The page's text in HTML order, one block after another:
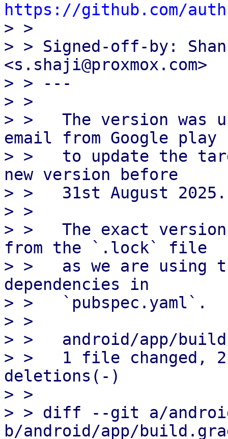
https://github.com/
> >
> > Signed-off-by:
<s.shaji@proxmox.com>
> > ---
> >
> >   The version was
email from Google play
> >   to update the
new version before
> >   31st August 2025.
> >
> >   The exact
from the `.lock` file
> >   as we are using
dependencies in
> >   `pubspec.yaml`.
> >
> >   android/app/
> >   1 file changed,
deletions(-)
> >
> > diff --git a/
b/android/app/